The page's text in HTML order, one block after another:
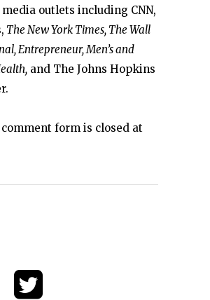
outlets including CNN,
The New York Times, The Wall
Entrepreneur, Men’s and
and The Johns Hopkins
comment form is closed at